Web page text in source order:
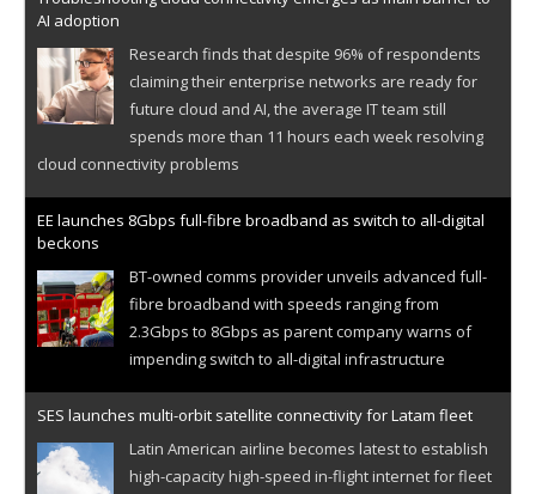
AI adoption
Research finds that despite 96% of respondents
claiming their enterprise networks are ready for
future cloud and AI, the average IT team still
spends more than 11 hours each week resolving
cloud connectivity problems
EE launches 8Gbps full-fibre broadband as switch to all-digital
beckons
BT-owned comms provider unveils advanced full-
fibre broadband with speeds ranging from
2.3Gbps to 8Gbps as parent company warns of
impending switch to all-digital infrastructure
SES launches multi-orbit satellite connectivity for Latam fleet
Latin American airline becomes latest to establish
high-capacity high-speed in-flight internet for fleet